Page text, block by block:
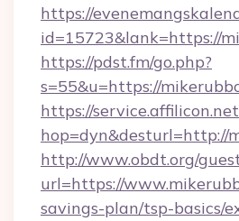
https://
id=15723&lank=https://
https://pdst.fm/go.php?
s=55&u=https://
https://
hop=dyn&desturl=http://
http://www.obdt.org/
url=https://
savings-plan/tsp-basics/